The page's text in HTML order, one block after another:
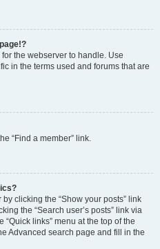
the webserver to handle. Use
in the terms used and forums that are
“Find a member” link.
clicking the “Show your posts” link
the “Search user’s posts” link via
links” menu at the top of the
Advanced search page and fill in the